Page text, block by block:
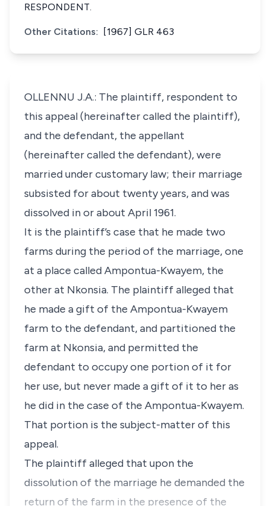
RESPONDENT.
Other Citations: [1967] GLR 463
OLLENNU J.A.: The plaintiff, respondent to
this appeal (hereinafter called the plaintiff),
and the defendant, the appellant
(hereinafter called the defendant), were
married under customary law; their marriage
subsisted for about twenty years, and was
dissolved in or about April 1961.
It is the plaintiff’s case that he made two
farms during the period of the marriage, one
at a place called Ampontua-Kwayem, the
other at Nkonsia. The plaintiff alleged that
he made a gift of the Ampontua-Kwayem
farm to the defendant, and partitioned the
farm at Nkonsia, and permitted the
defendant to occupy one portion of it for
her use, but never made a gift of it to her as
he did in the case of the Ampontua-Kwayem.
That portion is the subject-matter of this
appeal.
The plaintiff alleged that upon the
dissolution of the marriage he demanded the
return of the farm in the presence of the